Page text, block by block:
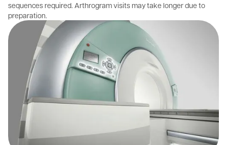
sequences required. Arthrogram visits may take longer due to
preparation.